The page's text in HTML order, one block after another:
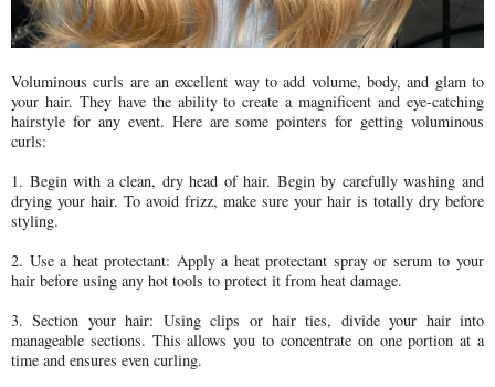
Voluminous curls are an excellent way to add volume, body, and glam to
your hair. They have the ability to create a magnificent and eye-catching
hairstyle for any event. Here are some pointers for getting voluminous
curls:
1. Begin with a clean, dry head of hair. Begin by carefully washing and
drying your hair. To avoid frizz, make sure your hair is totally dry before
styling.
2. Use a heat protectant: Apply a heat protectant spray or serum to your
hair before using any hot tools to protect it from heat damage.
3. Section your hair: Using clips or hair ties, divide your hair into
manageable sections. This allows you to concentrate on one portion at a
time and ensures even curling.